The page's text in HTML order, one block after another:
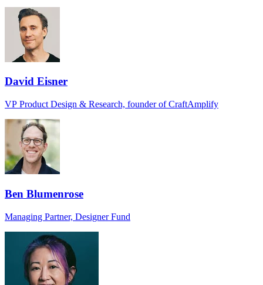
David Eisner
VP Product Design & Research, founder of CraftAmplify
Ben Blumenrose
Managing Partner, Designer Fund